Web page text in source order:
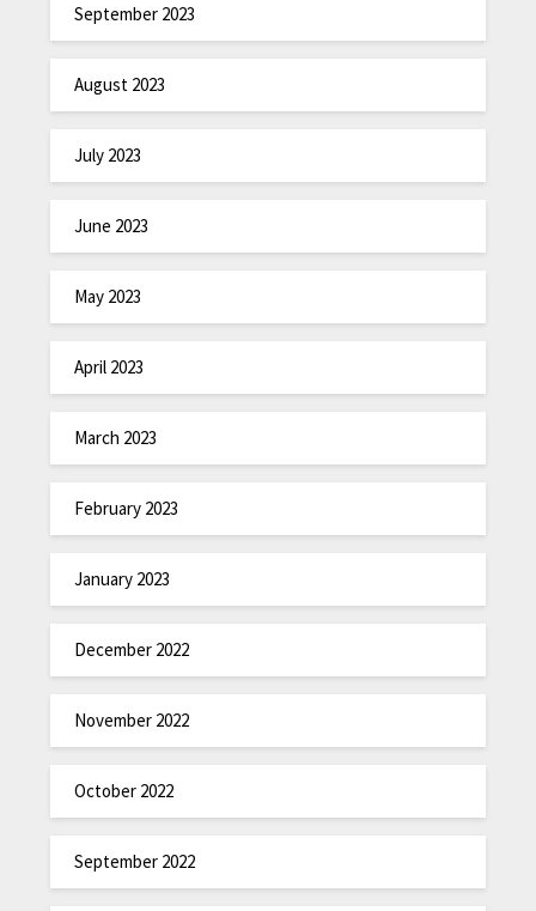
September 2023
August 2023
July 2023
June 2023
May 2023
April 2023
March 2023
February 2023
January 2023
December 2022
November 2022
October 2022
September 2022